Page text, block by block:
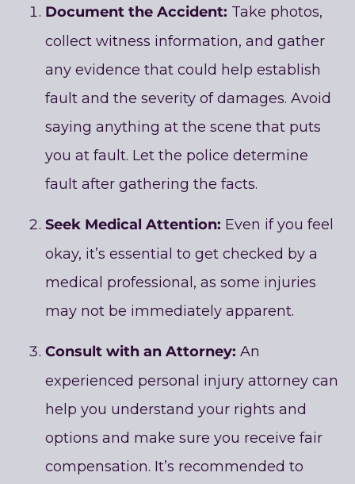
Document the Accident: Take photos,
collect witness information, and gather
any evidence that could help establish
fault and the severity of damages. Avoid
saying anything at the scene that puts
you at fault. Let the police determine
fault after gathering the facts.
Seek Medical Attention: Even if you feel
okay, it’s essential to get checked by a
medical professional, as some injuries
may not be immediately apparent.
Consult with an Attorney: An
experienced personal injury attorney can
help you understand your rights and
options and make sure you receive fair
compensation. It’s recommended to